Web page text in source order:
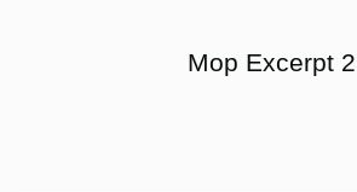
Mop Excerpt 2